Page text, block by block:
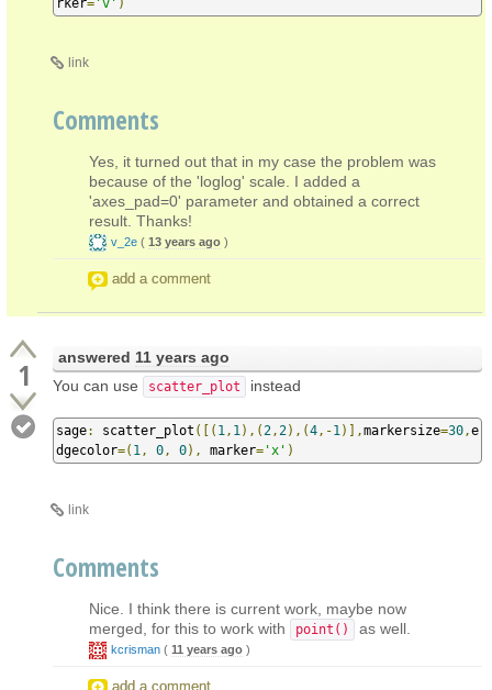
link
Comments
Yes, it turned out that in my case the problem was
because of the 'loglog' scale. I added a
'axes_pad=0' parameter and obtained a correct
result. Thanks!
v_2e ( 13 years ago )
add a comment
1 answered 11 years ago
You can use
scatter_plot instead
sage: scatter_plot ([( 1 , 1 ),( 2 , 2),(4 ,-1 )],markersize=30 ,e
dgecolor=( 1 , 0 , 0), marker= 'x' )
link
Comments
Nice. I think there is current work, maybe now
merged, for this to work with
point() as well.
kcrisman ( 11 years ago )
add a comment